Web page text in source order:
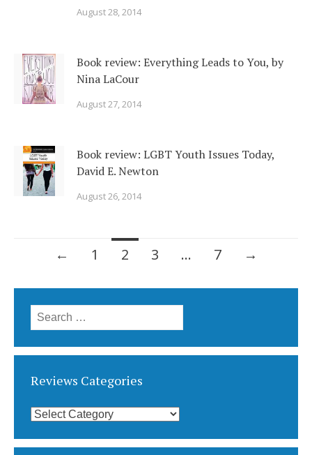
August 28, 2014
Book review: Everything Leads to You, by
Nina LaCour
August 27, 2014
Book review: LGBT Youth Issues Today,
David E. Newton
August 26, 2014
← 1 2 3 … 7 →
Search
for:
Reviews Categories
Reviews